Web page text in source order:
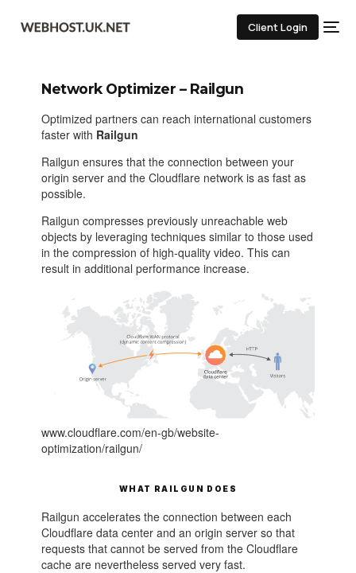
Client Login
Network Optimizer – Railgun
Optimized partners can reach international customers
faster with Railgun
Railgun ensures that the connection between your
origin server and the Cloudflare network is as fast as
possible.
Railgun compresses previously unreachable web
objects by leveraging techniques similar to those used
in the compression of high-quality video. This can
result in additional performance increase.
www.cloudflare.com/en-gb/website-
optimization/railgun/
WHAT RAILGUN DOES
Railgun accelerates the connection between each
Cloudflare data center and an origin server so that
requests that cannot be served from the Cloudflare
cache are nevertheless served very fast.